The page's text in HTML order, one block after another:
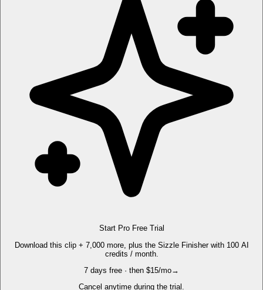
Start Pro Free Trial
Download this clip + 7,000 more, plus the Sizzle Finisher with 100 AI
credits / month.
7 days free · then $15/mo→
Cancel anytime during the trial.